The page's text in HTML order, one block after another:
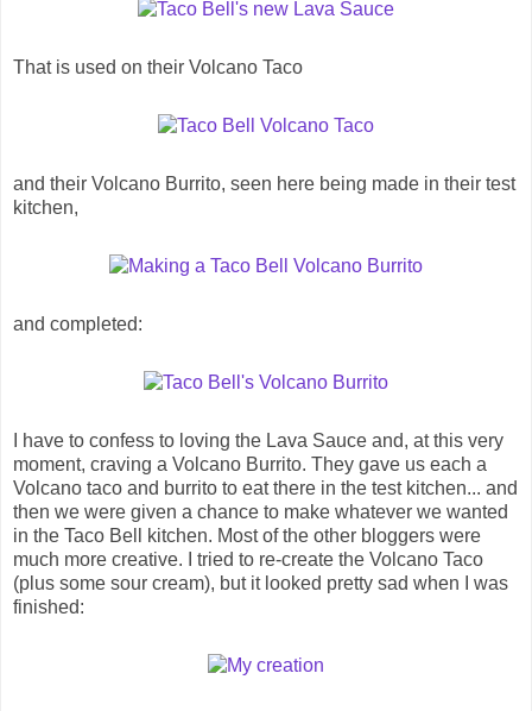
That is used on their Volcano Taco
and their Volcano Burrito, seen here being made in their test
kitchen,
and completed:
I have to confess to loving the Lava Sauce and, at this very
moment, craving a Volcano Burrito. They gave us each a
Volcano taco and burrito to eat there in the test kitchen... and
then we were given a chance to make whatever we wanted
in the Taco Bell kitchen. Most of the other bloggers were
much more creative. I tried to re-create the Volcano Taco
(plus some sour cream), but it looked pretty sad when I was
finished: